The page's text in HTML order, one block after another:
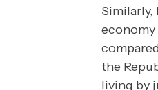
Similarly,
economy
the
living by